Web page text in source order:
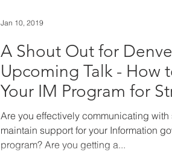
A Shout Out for
Upcoming Talk - How
Your IM Program for
Success
Are you effectively communicating with
maintain support for your Information
program? Are you getting a...
Jan 10, 2019